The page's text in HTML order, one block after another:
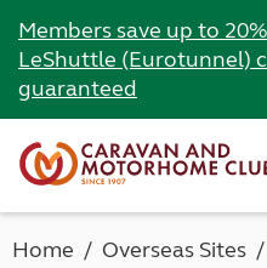
Members save up to
LeShuttle (Eurotunnel)
guaranteed
Home Overseas Sites